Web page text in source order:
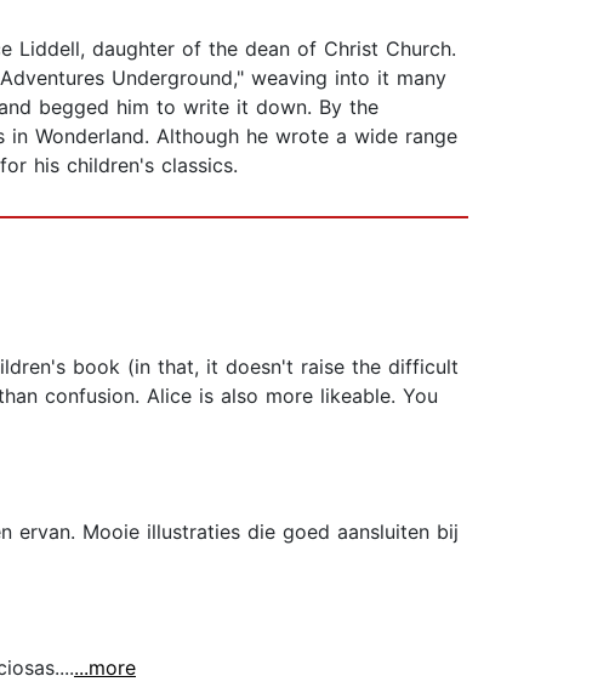
Liddell, daughter of the dean of Christ Church.
Underground," weaving into it many
begged him to write it down. By the
Wonderland. Although he wrote a wide range
his children's classics.
book (in that, it doesn't raise the difficult
confusion. Alice is also more likeable. You
ervan. Mooie illustraties die goed aansluiten bij
...more